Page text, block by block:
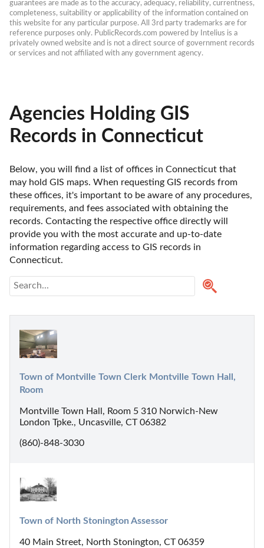
guarantees are made as to the accuracy, adequacy, reliability, currentness,
completeness, suitability or applicability of the information contained on
this website for any particular purpose. All 3rd party trademarks are for
reference purposes only. PublicRecords.com powered by Intelius is a
privately owned website and is not a direct source of government records
or services and not affiliated with any government agency.
Agencies Holding GIS
Records in Connecticut
Below, you will find a list of offices in Connecticut that
may hold GIS maps. When requesting GIS records from
these offices, it's important to be aware of any procedures,
requirements, and fees associated with obtaining the
records. Contacting the respective office directly will
provide you with the most accurate and up-to-date
information regarding access to GIS records in
Connecticut.
Town of Montville Town Clerk Montville Town Hall,
Room
Montville Town Hall, Room 5 310 Norwich-New
London Tpke., Uncasville, CT 06382
(860)-848-3030
Town of North Stonington Assessor
40 Main Street, North Stonington, CT 06359